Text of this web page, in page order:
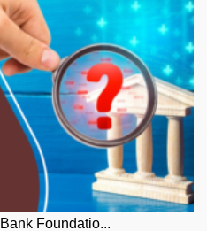
Foundatio...